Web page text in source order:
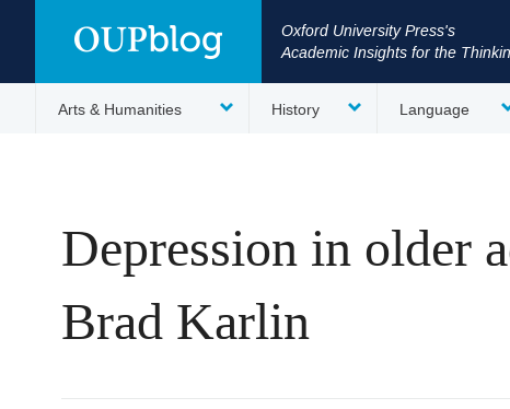
Oxford University Press's
Academic Insights for the
Arts & Humanities History Language
Depression in older
Brad Karlin